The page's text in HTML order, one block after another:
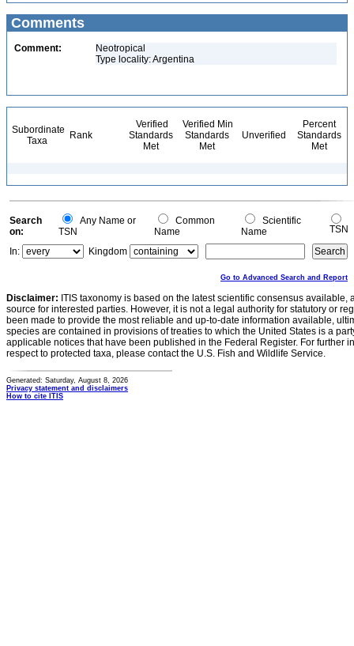
Comments
Comment:
Neotropical
Type locality: Argentina
Subordinate
Taxa
Rank
Verified
Standards
Met
Verified Min
Standards
Met
Unverified
Percent
Standards
Met
Search
on:
Any Name or
TSN
Common
Name
Scientific
Name
TSN
In:
Kingdom
Go to Advanced Search and Report
Disclaimer: ITIS taxonomy is based on the latest scientific consensus
source for interested parties. However, it is not a legal authority for statutory or
been made to provide the most reliable and up-to-date information available,
species are contained in provisions of treaties to which the United States is a
applicable notices that have been published in the Federal Register. For further
respect to protected taxa, please contact the U.S. Fish and Wildlife Service.
Generated: Saturday, August 8, 2026
Privacy statement and disclaimers
How to cite ITIS